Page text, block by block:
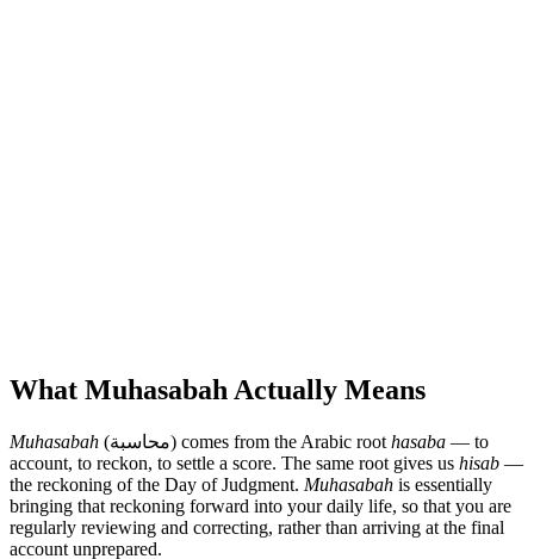
What Muhasabah Actually Means
Muhasabah (محاسبة) comes from the Arabic root hasaba — to
account, to reckon, to settle a score. The same root gives us hisab —
the reckoning of the Day of Judgment. Muhasabah is essentially
bringing that reckoning forward into your daily life, so that you are
regularly reviewing and correcting, rather than arriving at the final
account unprepared.